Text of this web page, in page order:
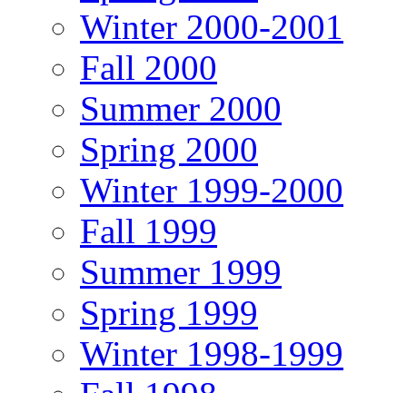
Winter 2000-2001
Fall 2000
Summer 2000
Spring 2000
Winter 1999-2000
Fall 1999
Summer 1999
Spring 1999
Winter 1998-1999